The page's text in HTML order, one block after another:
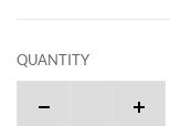
QUANTITY